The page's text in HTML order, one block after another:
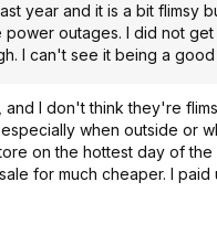
year and it is a bit flimsy
power outages. I did not get
I can't see it being a good
I don't think they're
when outside or
on the hottest day of the
for much cheaper. I paid